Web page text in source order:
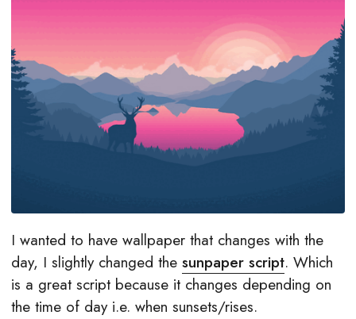
I wanted to have wallpaper that changes with the
day, I slightly changed the sunpaper script. Which
is a great script because it changes depending on
the time of day i.e. when sunsets/rises.